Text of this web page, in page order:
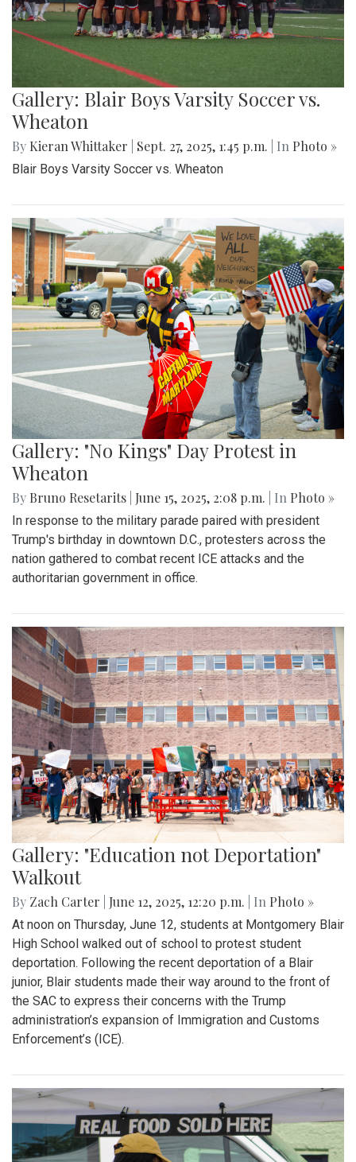
Gallery: Blair Boys Varsity Soccer vs.
Wheaton
By Kieran Whittaker Sept. 27, 2025, 1:45 p.m. | In Photo »
Blair Boys Varsity Soccer vs. Wheaton
Gallery: "No Kings" Day Protest in
Wheaton
By Bruno Resetarits June 15, 2025, 2:08 p.m. | In Photo »
In response to the military parade paired with president
Trump's birthday in downtown D.C., protesters across the
nation gathered to combat recent ICE attacks and the
authoritarian government in office.
Gallery: "Education not Deportation"
Walkout
By Zach Carter June 12, 2025, 12:20 p.m. | In Photo »
At noon on Thursday, June 12, students at Montgomery Blair
High School walked out of school to protest student
deportation. Following the recent deportation of a Blair
junior, Blair students made their way around to the front of
the SAC to express their concerns with the Trump
administration’s expansion of Immigration and Customs
Enforcement’s (ICE).